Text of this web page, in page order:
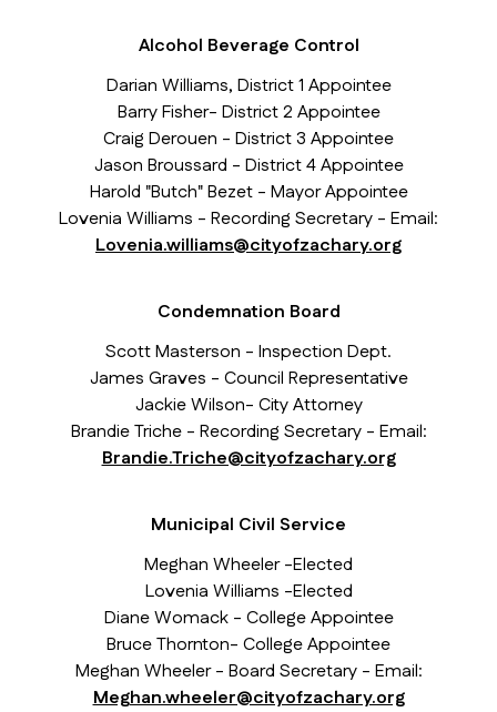
Alcohol Beverage Control
Darian Williams, District 1 Appointee
Barry Fisher- District 2 Appointee
Craig Derouen - District 3 Appointee
Jason Broussard - District 4 Appointee
Harold "Butch" Bezet - Mayor Appointee
Lovenia Williams - Recording Secretary - Email:
Lovenia.williams@cityofzachary.org
Condemnation Board
Scott Masterson - Inspection Dept.
James Graves - Council Representative
Jackie Wilson- City Attorney
Brandie Triche - Recording Secretary - Email:
Brandie.Triche@cityofzachary.org
Municipal Civil Service
Meghan Wheeler -Elected
Lovenia Williams -Elected
Diane Womack - College Appointee
Bruce Thornton- College Appointee
Meghan Wheeler - Board Secretary - Email:
Meghan.wheeler@cityofzachary.org